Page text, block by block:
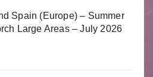
Spain (Europe) – Summer
Large Areas – July 2026